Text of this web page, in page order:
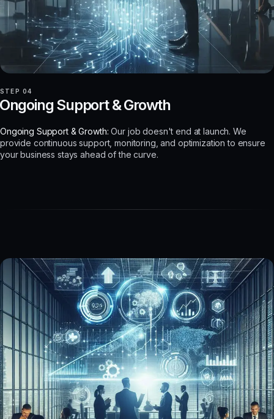
STEP 04
Support & Growth
Ongoing Support & Growth: Our job doesn't end at launch. We
provide continuous support, monitoring, and optimization to ensure
your business stays ahead of the curve.